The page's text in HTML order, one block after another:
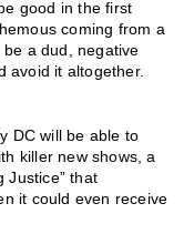
good in the first
coming from a
a dud, negative
avoid it altogether.
DC will be able to
killer new shows, a
Justice” that
it could even receive